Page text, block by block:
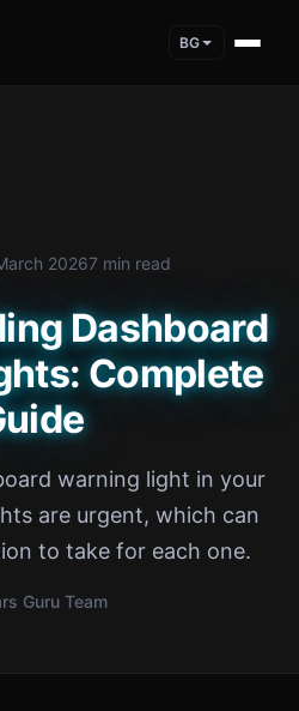
BG
20267 min read
Dashboard
Complete
warning light in your
are urgent, which can
to take for each one.
Guru Team